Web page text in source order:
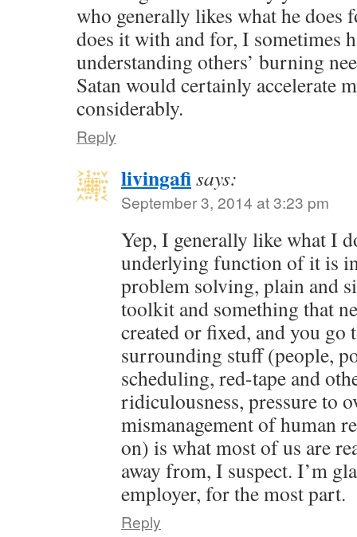
who generally likes what he does
does it with and for, I sometimes
understanding others’ burning
Satan would certainly accelerate
considerably.
Reply
livingafisays:
September 3, 2014 at 3:23 pm
Yep, I generally like what I
underlying function of it is
problem solving, plain and
toolkit and something that
created or fixed, and you go
surrounding stuff (people,
scheduling, red-tape and
ridiculousness, pressure to
mismanagement of human
on) is what most of us are
away from, I suspect. I’m
employer, for the most part.
Reply